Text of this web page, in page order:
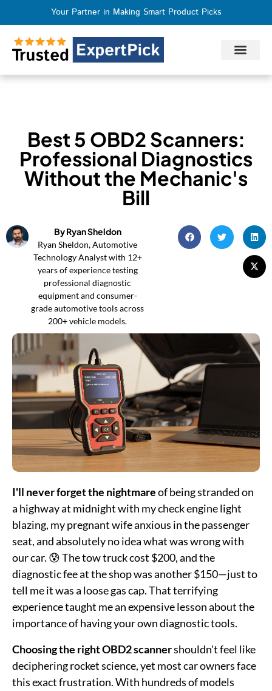
Your Partner in Making Smart Product Picks
Best 5 OBD2 Scanners:
Professional Diagnostics
Without the Mechanic's
Bill
By Ryan Sheldon
Ryan Sheldon, Automotive
Technology Analyst with 12+
years of experience testing
professional diagnostic
equipment and consumer-
grade automotive tools across
200+ vehicle models.
I'll never forget the nightmareof being stranded on
a highway at midnight with my check engine light
blazing, my pregnant wife anxious in the passenger
seat, and absolutely no idea what was wrong with
our car. 😰 The tow truck cost $200, and the
diagnostic fee at the shop was another $150—just to
tell me it was a loose gas cap. That terrifying
experience taught me an expensive lesson about the
importance of having your own diagnostic tools.
Choosing the right OBD2 scannershouldn't feel like
deciphering rocket science, yet most car owners face
this exact frustration. With hundreds of models